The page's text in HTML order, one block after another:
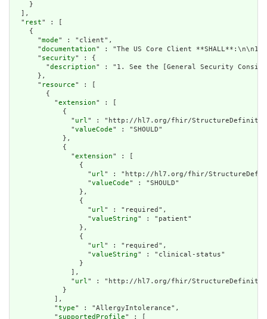
    }
  ],
  "
rest" : [
    {
      "
mode" : "client",
      "
documentation" : "The US Core Client
      "
security" : {
        "
description" : "1. See the [General Security
      },
      "
resource" : [
        {
          "
extension" : [
            {
              "
url" : "http://hl7.org/fhir/
              "
valueCode" : "SHOULD"
            },
            {
              "
extension" : [
                {
                  "
url" : "http://hl7.org/fhir/
                  "
valueCode" : "SHOULD"
                },
                {
                  "
url" : "required",
                  "
valueString" : "patient"
                },
                {
                  "
url" : "required",
                  "
valueString" : "clinical-status"
                }
              ],
              "
url" : "http://hl7.org/fhir/StructureDefinition/
            }
          ],
          "
type" : "AllergyIntolerance",
          "
supportedProfile" : [